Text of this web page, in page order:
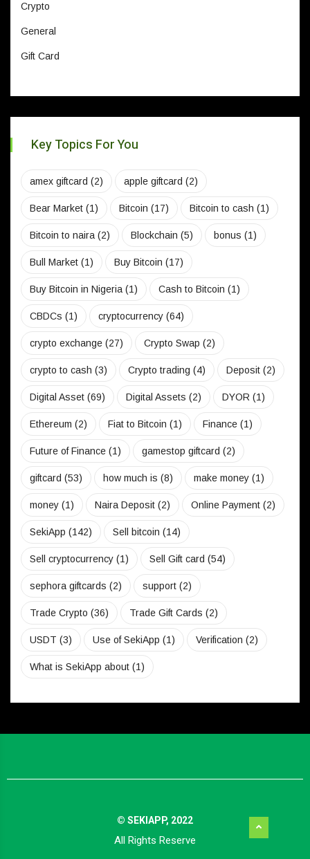
Crypto
General
Gift Card
Key Topics For You
amex giftcard (2) apple giftcard (2)
Bear Market (1) Bitcoin (17) Bitcoin to cash (1)
Bitcoin to naira(2) Blockchain (5) bonus (1)
Bull Market (1) Buy Bitcoin (17)
Buy Bitcoin in Nigeria(1) Cash to Bitcoin (1)
CBDCs (1) cryptocurrency (64)
crypto exchange (27) Crypto Swap (2)
crypto to cash (3) Crypto trading (4) Deposit (2)
Digital Asset (69) Digital Assets (2) DYOR (1)
Ethereum (2) Fiat to Bitcoin (1) Finance (1)
Future of Finance (1) gamestop giftcard (2)
giftcard (53) how much is (8) make money (1)
money (1) Naira Deposit (2) Online Payment (2)
SekiApp (142) Sell bitcoin (14)
Sell cryptocurrency (1) Sell Gift card (54)
sephora giftcards (2) support (2)
Trade Crypto (36) Trade Gift Cards (2)
USDT (3) Use of SekiApp (1) Verification (2)
What is SekiApp about (1)
© SEKIAPP, 2022
All Rights Reserve